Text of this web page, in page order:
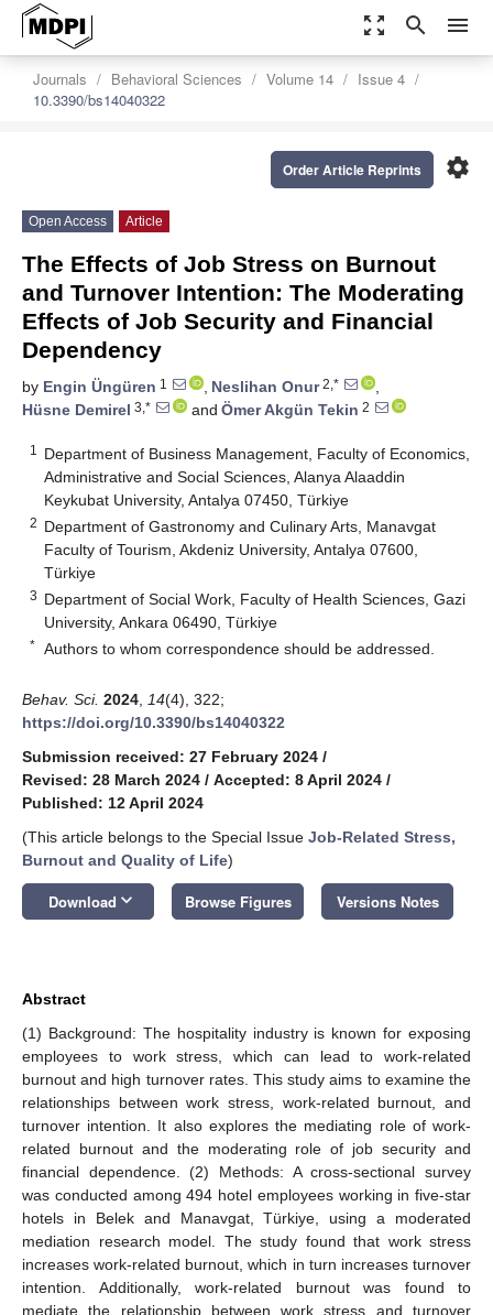
zoom_out_map search menu
Journals Behavioral Sciences Volume 14
Issue 4
10.3390/bs14040322
settings
Order Article Reprints
Open Access Article
The Effects of Job Stress on Burnout
and Turnover Intention: The Moderating
Effects of Job Security and Financial
Dependency
by Engin Üngüren 1 , Neslihan Onur2,*
,
Hüsne Demirel 3,* and Ömer Akgün Tekin 2
1
Department of Business Management, Faculty of Economics,
Administrative and Social Sciences, Alanya Alaaddin
Keykubat University, Antalya 07450, Türkiye
2 Department of Gastronomy and Culinary Arts, Manavgat
Faculty of Tourism, Akdeniz University, Antalya 07600,
Türkiye
3 Department of Social Work, Faculty of Health Sciences, Gazi
University, Ankara 06490, Türkiye
* Authors to whom correspondence should be addressed.
Behav. Sci. 2024 14(4), 322;
https://doi.org/10.3390/bs14040322
Submission received: 27 February 2024 /
Revised: 28 March 2024 / Accepted: 8 April 2024 /
Published: 12 April 2024
(This article belongs to the Special Issue Job-Related Stress,
Burnout and Quality of Life)
Download keyboard_arrow_down Browse Figures Versions Notes
Abstract
(1) Background: The hospitality industry is known for exposing
employees to work stress, which can lead to work-related
burnout and high turnover rates. This study aims to examine the
relationships between work stress, work-related burnout, and
turnover intention. It also explores the mediating role of work-
related burnout and the moderating role of job security and
financial dependence. (2) Methods: A cross-sectional survey
was conducted among 494 hotel employees working in five-star
hotels in Belek and Manavgat, Türkiye, using a moderated
mediation research model. The study found that work stress
increases work-related burnout, which in turn increases turnover
intention. Additionally, work-related burnout was found to
mediate the relationship between work stress and turnover